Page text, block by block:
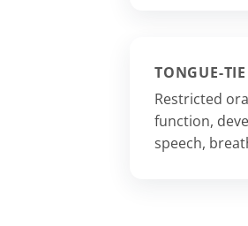
TONGUE-
Restricted
function,
speech,